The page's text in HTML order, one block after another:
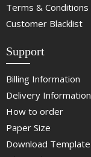
Terms & Conditions
Customer Blacklist
Support
Billing Information
Delivery Information
How to order
Paper Size
Download Template